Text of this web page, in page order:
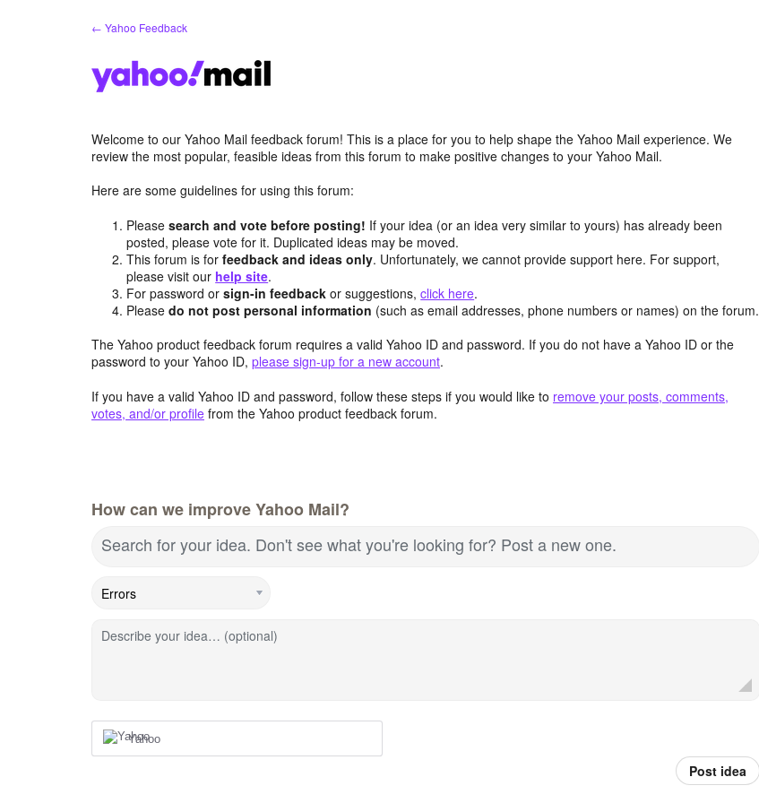
← Yahoo Feedback
Welcome to our Yahoo Mail feedback forum! This is a place for you to help shape the Yahoo Mail experience. We
review the most popular, feasible ideas from this forum to make positive changes to your Yahoo Mail.
Here are some guidelines for using this forum:
Pleasesearch and vote before posting! If your idea (or an idea very similar to yours) has already been
posted, please vote for it. Duplicated ideas may be moved.
This forum is forfeedback and ideas only. Unfortunately, we cannot provide support here. For support,
please visit our help site.
For password orsign-in feedback or suggestions,click here.
Pleasedo not post personal information (such as email addresses, phone numbers or names) on the forum.
The Yahoo product feedback forum requires a valid Yahoo ID and password. If you do not have a Yahoo ID or the
password to your Yahoo ID, please sign-up for a new account.
If you have a valid Yahoo ID and password, follow these steps if you would like to remove your posts, comments,
votes, and/or profile from the Yahoo product feedback forum.
How can we improve Yahoo Mail?
Search for your idea. Don't see what you're looking for? Post a new one.
Describe your idea… (optional)
Yahoo
Post idea